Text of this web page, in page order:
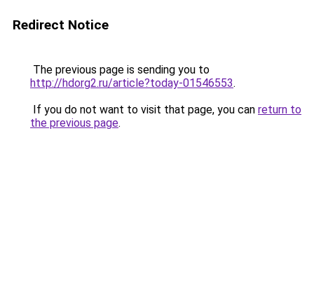
Redirect Notice
The previous page is sending you to
http://hdorg2.ru/article?today-01546553.
If you do not want to visit that page, you can return to
the previous page.